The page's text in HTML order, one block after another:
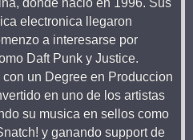
donde nacio en 1996. Sus
electronica llegaron
a interesarse por
Daft Punk y Justice.
un Degree en Produccion
en uno de los artistas
su musica en sellos como
y ganando support de